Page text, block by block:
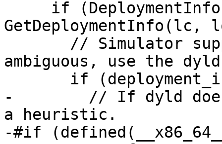
GetDeploymentInfo(lc,
ambiguous, use the
-        // If dyld
a heuristic.
-#if